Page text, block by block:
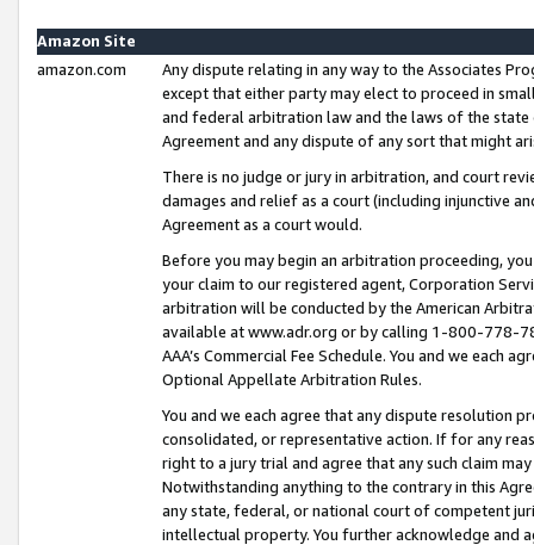
Amazon Site
amazon.com
Any dispute relating in any way to the Associates
except that either party may elect to proceed in
and federal arbitration law and the laws of the
Agreement and any dispute of any sort that might
There is no judge or jury in arbitration, and court
damages and relief as a court (including injunctive
Agreement as a court would.
Before you may begin an arbitration proceeding,
your claim to our registered agent, Corporation
arbitration will be conducted by the American
available at www.adr.org or by calling 1-800-778-
AAA’s Commercial Fee Schedule. You and we each
Optional Appellate Arbitration Rules.
You and we each agree that any dispute resolution
consolidated, or representative action. If for any
right to a jury trial and agree that any such claim
Notwithstanding anything to the contrary in this
any state, federal, or national court of competent
intellectual property. You further acknowledge and